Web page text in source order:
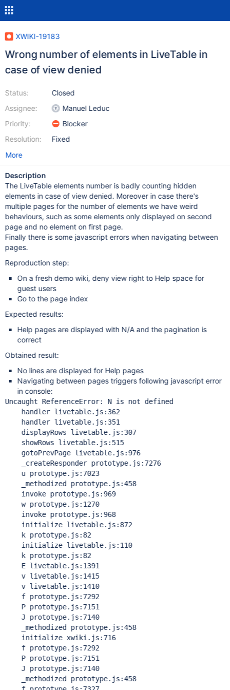
XWIKI-19183
Wrong number of elements in LiveTable in
case of view denied
Status:
Assignee:
Priority:
Resolution:
Closed
Manuel Leduc
Blocker
Fixed
More
Description
The LiveTable elements number is badly counting hidden
elements in case of view denied. Moreover in case there's
multiple pages for the number of elements we have weird
behaviours, such as some elements only displayed on second
page and no element on first page.
Finally there is some javascript errors when navigating between
pages.
Reproduction step:
On a fresh demo wiki, deny view right to Help space for
guest users
Go to the page index
Expected results:
Help pages are displayed with N/A and the pagination is
correct
Obtained result:
No lines are displayed for Help pages
Navigating between pages triggers following javascript error
in console:
Uncaught ReferenceError: N is not defined
    handler livetable.js:362
    handler livetable.js:351
    displayRows livetable.js:307
    showRows livetable.js:515
    gotoPrevPage livetable.js:976
    _createResponder prototype.js:7276
    u prototype.js:7023
    _methodized prototype.js:458
    invoke prototype.js:969
    w prototype.js:1270
    invoke prototype.js:968
    initialize livetable.js:872
    k prototype.js:82
    initialize livetable.js:110
    k prototype.js:82
    E livetable.js:1391
    v livetable.js:1415
    v livetable.js:1410
    f prototype.js:7292
    P prototype.js:7151
    J prototype.js:7140
    _methodized prototype.js:458
    initialize xwiki.js:716
    f prototype.js:7292
    P prototype.js:7151
    J prototype.js:7140
    _methodized prototype.js:458